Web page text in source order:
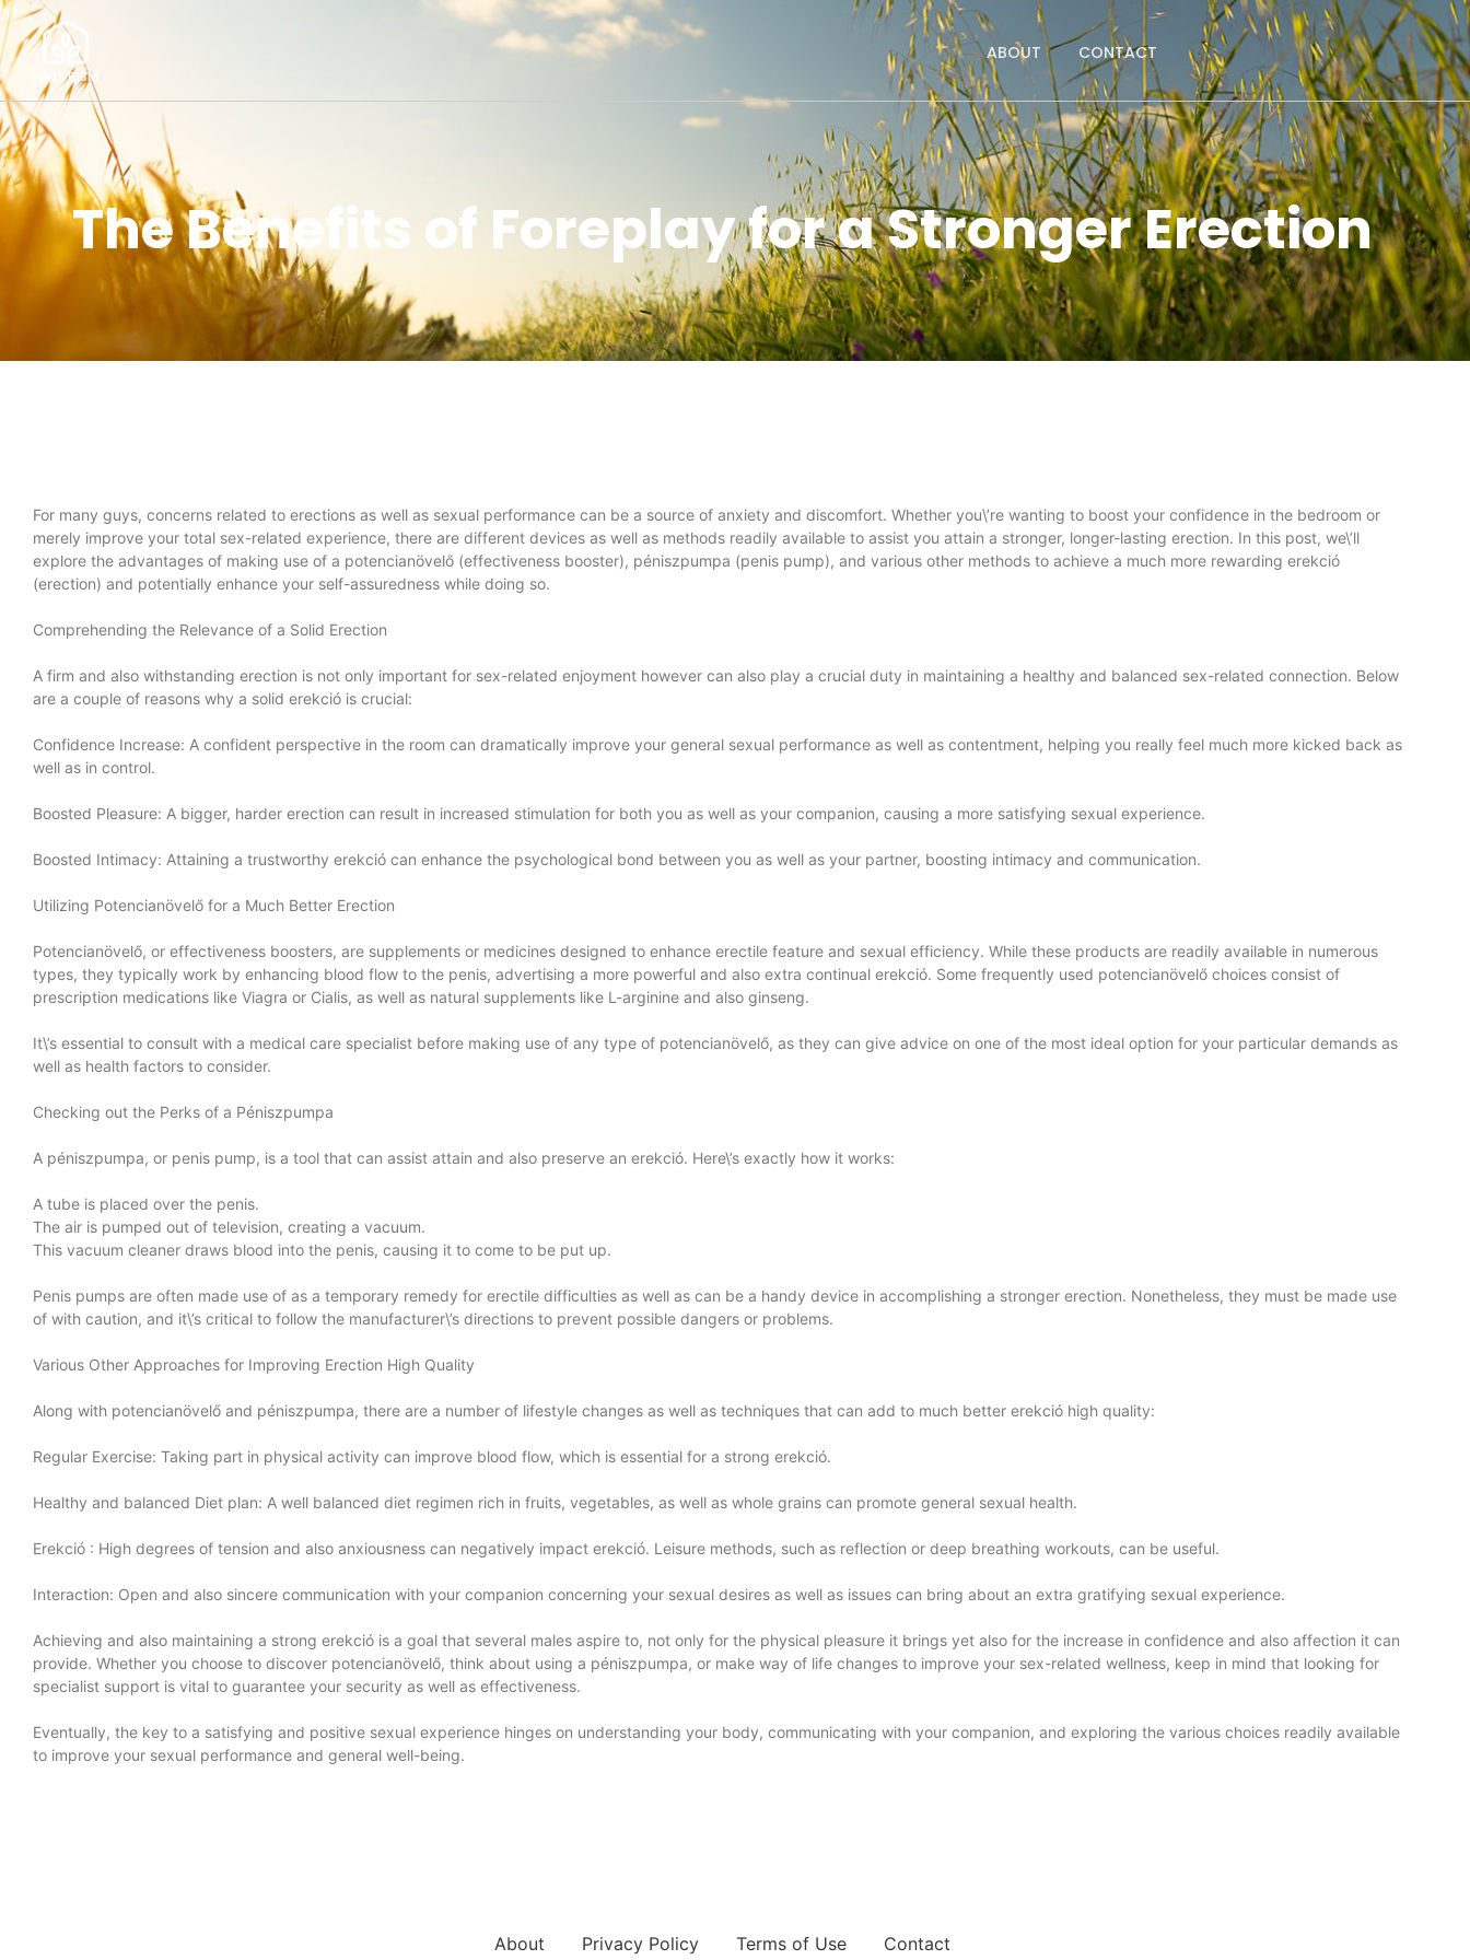
ABOUT CONTACT
The Benefits of Foreplay for a Stronger Erection
For many guys, concerns related to erections as well as sexual performance can be a source of anxiety and discomfort. Whether you\’re wanting to boost your confidence in the bedroom or
merely improve your total sex-related experience, there are different devices as well as methods readily available to assist you attain a stronger, longer-lasting erection. In this post, we\’ll
explore the advantages of making use of a potencianövelő (effectiveness booster), péniszpumpa (penis pump), and various other methods to achieve a much more rewarding erekció
(erection) and potentially enhance your self-assuredness while doing so.
Comprehending the Relevance of a Solid Erection
A firm and also withstanding erection is not only important for sex-related enjoyment however can also play a crucial duty in maintaining a healthy and balanced sex-related connection. Below
are a couple of reasons why a solid erekció is crucial:
Confidence Increase: A confident perspective in the room can dramatically improve your general sexual performance as well as contentment, helping you really feel much more kicked back as
well as in control.
Boosted Pleasure: A bigger, harder erection can result in increased stimulation for both you as well as your companion, causing a more satisfying sexual experience.
Boosted Intimacy: Attaining a trustworthy erekció can enhance the psychological bond between you as well as your partner, boosting intimacy and communication.
Utilizing Potencianövelő for a Much Better Erection
Potencianövelő, or effectiveness boosters, are supplements or medicines designed to enhance erectile feature and sexual efficiency. While these products are readily available in numerous
types, they typically work by enhancing blood flow to the penis, advertising a more powerful and also extra continual erekció. Some frequently used potencianövelő choices consist of
prescription medications like Viagra or Cialis, as well as natural supplements like L-arginine and also ginseng.
It\’s essential to consult with a medical care specialist before making use of any type of potencianövelő, as they can give advice on one of the most ideal option for your particular demands as
well as health factors to consider.
Checking out the Perks of a Péniszpumpa
A péniszpumpa, or penis pump, is a tool that can assist attain and also preserve an erekció. Here\’s exactly how it works:
A tube is placed over the penis.
The air is pumped out of television, creating a vacuum.
This vacuum cleaner draws blood into the penis, causing it to come to be put up.
Penis pumps are often made use of as a temporary remedy for erectile difficulties as well as can be a handy device in accomplishing a stronger erection. Nonetheless, they must be made use
of with caution, and it\’s critical to follow the manufacturer\’s directions to prevent possible dangers or problems.
Various Other Approaches for Improving Erection High Quality
Along with potencianövelő and péniszpumpa, there are a number of lifestyle changes as well as techniques that can add to much better erekció high quality:
Regular Exercise: Taking part in physical activity can improve blood flow, which is essential for a strong erekció.
Healthy and balanced Diet plan: A well balanced diet regimen rich in fruits, vegetables, as well as whole grains can promote general sexual health.
Erekció : High degrees of tension and also anxiousness can negatively impact erekció. Leisure methods, such as reflection or deep breathing workouts, can be useful.
Interaction: Open and also sincere communication with your companion concerning your sexual desires as well as issues can bring about an extra gratifying sexual experience.
Achieving and also maintaining a strong erekció is a goal that several males aspire to, not only for the physical pleasure it brings yet also for the increase in confidence and also affection it can
provide. Whether you choose to discover potencianövelő, think about using a péniszpumpa, or make way of life changes to improve your sex-related wellness, keep in mind that looking for
specialist support is vital to guarantee your security as well as effectiveness.
Eventually, the key to a satisfying and positive sexual experience hinges on understanding your body, communicating with your companion, and exploring the various choices readily available
to improve your sexual performance and general well-being.
About Privacy Policy Terms of Use Contact